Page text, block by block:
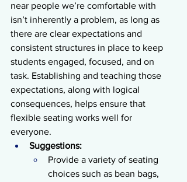
near people we’re comfortable with
isn’t inherently a problem, as long as
there are clear expectations and
consistent structures in place to keep
students engaged, focused, and on
task. Establishing and teaching those
expectations, along with logical
consequences, helps ensure that
flexible seating works well for
everyone.
Suggestions:
Provide a variety of seating
choices such as bean bags,